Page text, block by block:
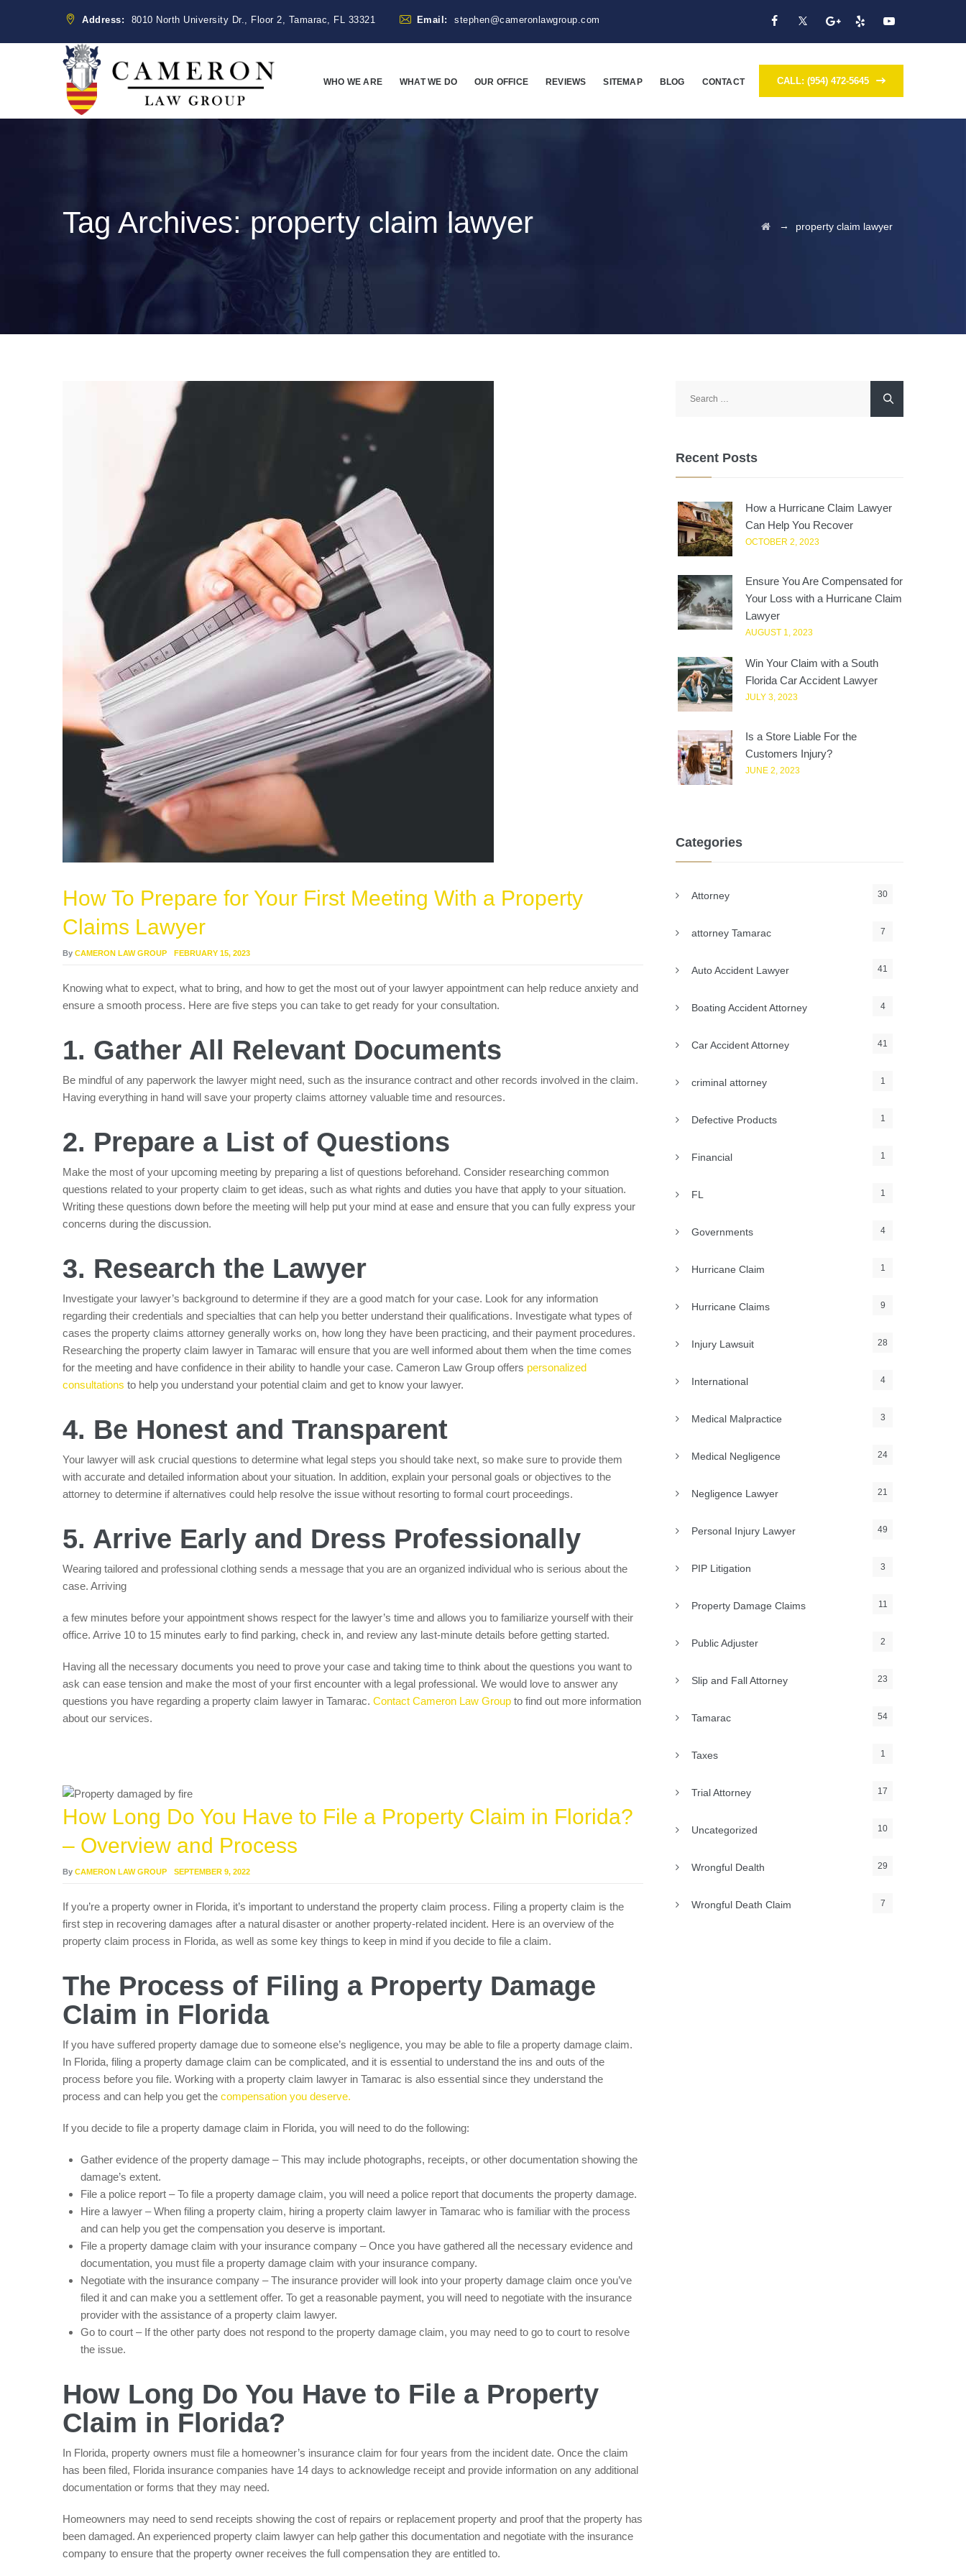
Address: 8010 North University Dr., Floor 2, Tamarac, FL 33321 Email: stephen@cameronlawgroup.com
CALL: (954) 472-5645
WHO WE ARE WHAT WE DO OUR OFFICE REVIEWS SITEMAP BLOG CONTACT
Tag Archives: property claim lawyer → property claim lawyer
How To Prepare for Your First Meeting With a Property
Claims Lawyer
By CAMERON LAW GROUP FEBRUARY 15, 2023
Knowing what to expect, what to bring, and how to get the most out of your lawyer appointment can help reduce anxiety and
ensure a smooth process. Here are five steps you can take to get ready for your consultation.
1. Gather All Relevant Documents
Be mindful of any paperwork the lawyer might need, such as the insurance contract and other records involved in the claim.
Having everything in hand will save your property claims attorney valuable time and resources.
2. Prepare a List of Questions
Make the most of your upcoming meeting by preparing a list of questions beforehand. Consider researching common
questions related to your property claim to get ideas, such as what rights and duties you have that apply to your situation.
Writing these questions down before the meeting will help put your mind at ease and ensure that you can fully express your
concerns during the discussion.
3. Research the Lawyer
Investigate your lawyer’s background to determine if they are a good match for your case. Look for any information
regarding their credentials and specialties that can help you better understand their qualifications. Investigate what types of
cases the property claims attorney generally works on, how long they have been practicing, and their payment procedures.
Researching the property claim lawyer in Tamarac will ensure that you are well informed about them when the time comes
for the meeting and have confidence in their ability to handle your case. Cameron Law Group offers personalized
consultations to help you understand your potential claim and get to know your lawyer.
4. Be Honest and Transparent
Your lawyer will ask crucial questions to determine what legal steps you should take next, so make sure to provide them
with accurate and detailed information about your situation. In addition, explain your personal goals or objectives to the
attorney to determine if alternatives could help resolve the issue without resorting to formal court proceedings.
5. Arrive Early and Dress Professionally
Wearing tailored and professional clothing sends a message that you are an organized individual who is serious about the
case. Arriving
a few minutes before your appointment shows respect for the lawyer’s time and allows you to familiarize yourself with their
office. Arrive 10 to 15 minutes early to find parking, check in, and review any last-minute details before getting started.
Having all the necessary documents you need to prove your case and taking time to think about the questions you want to
ask can ease tension and make the most of your first encounter with a legal professional. We would love to answer any
questions you have regarding a property claim lawyer in Tamarac. Contact Cameron Law Group to find out more information
about our services.
How Long Do You Have to File a Property Claim in Florida?
– Overview and Process
By CAMERON LAW GROUP SEPTEMBER 9, 2022
If you’re a property owner in Florida, it’s important to understand the property claim process. Filing a property claim is the
first step in recovering damages after a natural disaster or another property-related incident. Here is an overview of the
property claim process in Florida, as well as some key things to keep in mind if you decide to file a claim.
The Process of Filing a Property Damage
Claim in Florida
If you have suffered property damage due to someone else’s negligence, you may be able to file a property damage claim.
In Florida, filing a property damage claim can be complicated, and it is essential to understand the ins and outs of the
process before you file. Working with a property claim lawyer in Tamarac is also essential since they understand the
process and can help you get the compensation you deserve.
If you decide to file a property damage claim in Florida, you will need to do the following:
Gather evidence of the property damage – This may include photographs, receipts, or other documentation showing the
damage’s extent.
File a police report – To file a property damage claim, you will need a police report that documents the property damage.
Hire a lawyer – When filing a property claim, hiring a property claim lawyer in Tamarac who is familiar with the process
and can help you get the compensation you deserve is important.
File a property damage claim with your insurance company – Once you have gathered all the necessary evidence and
documentation, you must file a property damage claim with your insurance company.
Negotiate with the insurance company – The insurance provider will look into your property damage claim once you’ve
filed it and can make you a settlement offer. To get a reasonable payment, you will need to negotiate with the insurance
provider with the assistance of a property claim lawyer.
Go to court – If the other party does not respond to the property damage claim, you may need to go to court to resolve
the issue.
How Long Do You Have to File a Property
Claim in Florida?
In Florida, property owners must file a homeowner’s insurance claim for four years from the incident date. Once the claim
has been filed, Florida insurance companies have 14 days to acknowledge receipt and provide information on any additional
documentation or forms that they may need.
Homeowners may need to send receipts showing the cost of repairs or replacement property and proof that the property has
been damaged. An experienced property claim lawyer can help gather this documentation and negotiate with the insurance
company to ensure that the property owner receives the full compensation they are entitled to.
for:
Recent Posts
How a Hurricane Claim Lawyer
Can Help You Recover
OCTOBER 2, 2023
Ensure You Are Compensated for
Your Loss with a Hurricane Claim
Lawyer
AUGUST 1, 2023
Win Your Claim with a South
Florida Car Accident Lawyer
JULY 3, 2023
Is a Store Liable For the
Customers Injury?
JUNE 2, 2023
Categories
Attorney 30
attorney Tamarac 7
Auto Accident Lawyer 41
Boating Accident Attorney 4
Car Accident Attorney 41
criminal attorney 1
Defective Products 1
Financial 1
FL 1
Governments 4
Hurricane Claim 1
Hurricane Claims 9
Injury Lawsuit 28
International 4
Medical Malpractice 3
Medical Negligence 24
Negligence Lawyer 21
Personal Injury Lawyer 49
PIP Litigation 3
Property Damage Claims 11
Public Adjuster 2
Slip and Fall Attorney 23
Tamarac 54
Taxes 1
Trial Attorney 17
Uncategorized 10
Wrongful Dealth 29
Wrongful Death Claim 7